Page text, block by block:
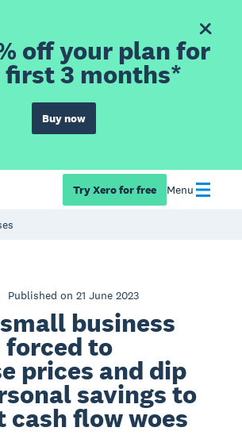
off your plan for
first 3 months*
Buy now
Try Xero for free Menu
Published on 21 June 2023
business
forced to
prices and dip
savings to
cash flow woes